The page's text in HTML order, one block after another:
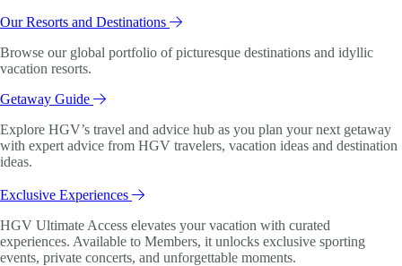
Our Resorts and Destinations
Browse our global portfolio of picturesque destinations and idyllic
vacation resorts.
Getaway Guide
Explore HGV’s travel and advice hub as you plan your next getaway
with expert advice from HGV travelers, vacation ideas and destination
ideas.
Exclusive Experiences
HGV Ultimate Access elevates your vacation with curated
experiences. Available to Members, it unlocks exclusive sporting
events, private concerts, and unforgettable moments.